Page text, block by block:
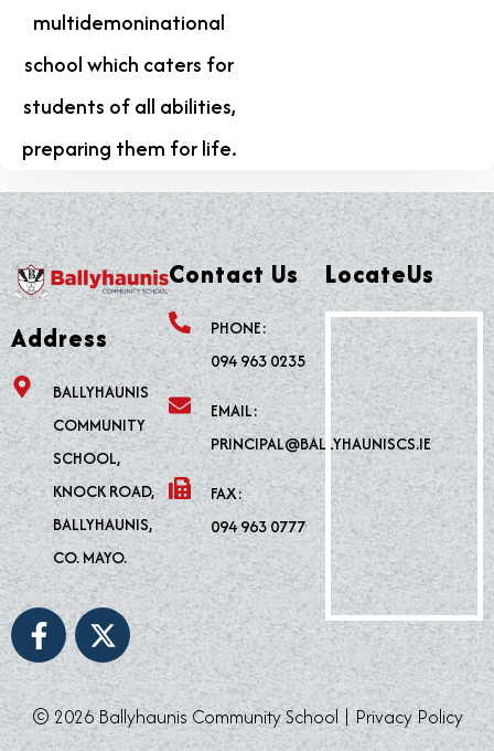
multidemoninational
school which caters for
students of all abilities,
preparing them for life.
Address
BALLYHAUNIS
COMMUNITY
SCHOOL,
KNOCK ROAD,
BALLYHAUNIS,
CO. MAYO.
F
a
c
e
b
X
-
t
w
i
Contact Us
PHONE:
094 963 0235
EMAIL:
PRINCIPAL@BALLYHAUNISCS.IE
FAX:
094 963 0777
LocateUs
© 2026 Ballyhaunis Community School |Privacy Policy